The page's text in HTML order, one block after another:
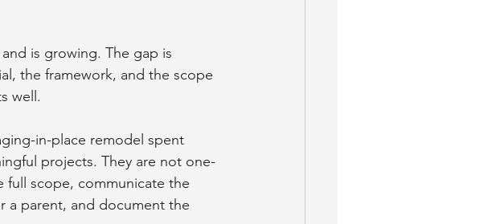
is growing. The gap is
the framework, and the scope
well.
in-place remodel spent
projects. They are not one-
full scope, communicate the
a parent, and document the